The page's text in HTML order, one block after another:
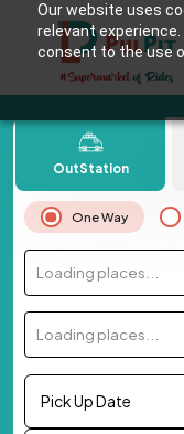
Our website uses
relevant
consent to the use
OutStation
One Way
Loading places...
Loading places...
Pick Up Date